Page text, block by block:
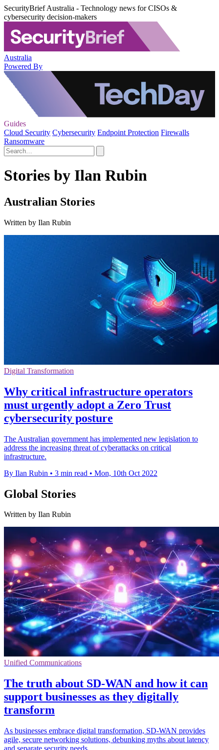
SecurityBrief Australia - Technology news for CISOs &
cybersecurity decision-makers
Australia
Powered By
Guides
Cloud Security Cybersecurity Endpoint Protection Firewalls
Ransomware
Stories by Ilan Rubin
Australian Stories
Written by Ilan Rubin
Digital Transformation
Why critical infrastructure operators
must urgently adopt a Zero Trust
cybersecurity posture
The Australian government has implemented new legislation to
address the increasing threat of cyberattacks on critical
infrastructure.
By Ilan Rubin • 3 min read • Mon, 10th Oct 2022
Global Stories
Written by Ilan Rubin
Unified Communications
The truth about SD-WAN and how it can
support businesses as they digitally
transform
As businesses embrace digital transformation, SD-WAN provides
agile, secure networking solutions, debunking myths about latency